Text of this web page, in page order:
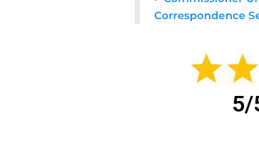
5/